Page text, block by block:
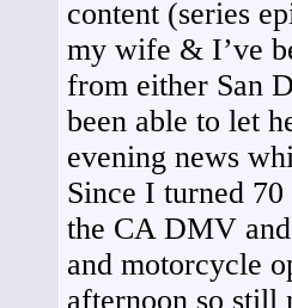
content (series
my wife & I’ve
from either San
been able to let
evening news
Since I turned
the CA DMV
and motorcycle
afternoon so still